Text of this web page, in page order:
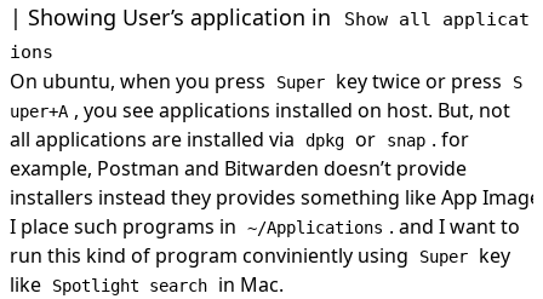
Showing User’s application in
Show all applicat
ions
On ubuntu, when you press Super key twice or press
S
uper+A , you see applications installed on host. But, not
all applications are installed via
dpkg or snap . for
example, Postman and Bitwarden doesn’t provide
installers instead they provides something like App
I place such programs in
~/Applications . and I want to
run this kind of program conviniently using
Super
key
like
Spotlight search in Mac.